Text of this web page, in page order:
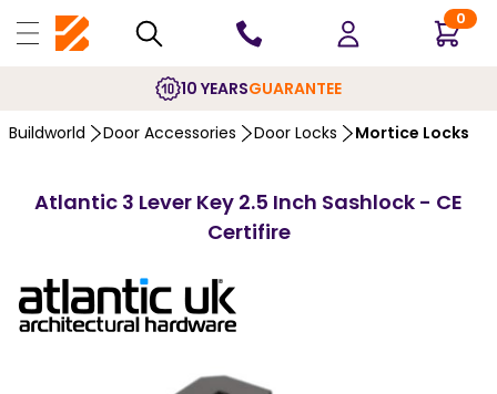
0
10 YEARSGUARANTEE
Buildworld Door Accessories Door Locks Mortice Locks
Atlantic 3 Lever Key 2.5 Inch Sashlock - CE
Certifire